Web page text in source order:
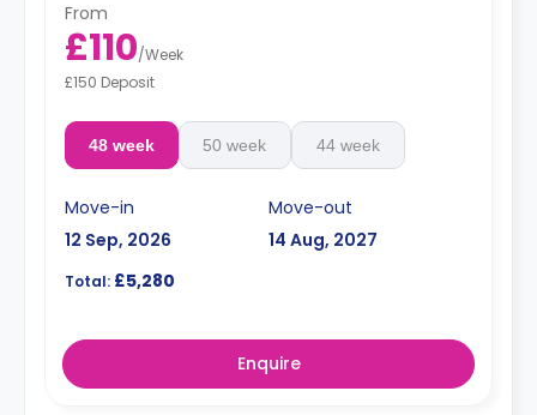
From
£110/Week
£150 Deposit
48 week 50 week 44 week
Move-in
12 Sep, 2026
Move-out
14 Aug, 2027
Total: £5,280
Enquire